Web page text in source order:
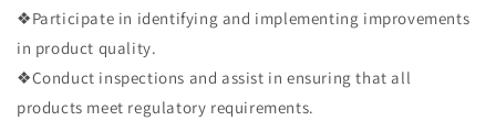
❖Participate in identifying and implementing improvements
in product quality.
❖Conduct inspections and assist in ensuring that all
products meet regulatory requirements.